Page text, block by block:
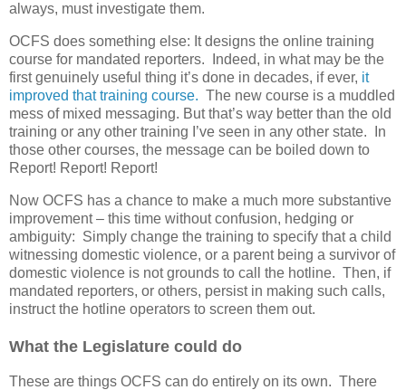
always, must investigate them.
OCFS does something else: It designs the online training
course for mandated reporters.
Indeed, in what may be the
first genuinely useful thing it’s done in decades, if ever, it
improved that training course. The new course is a muddled
mess of mixed messaging. But that’s way better than the old
training or any other training I’ve seen in any other state.
In
those other courses, the message can be boiled down to
Report! Report! Report!
Now OCFS has a chance to make a much more substantive
improvement – this time without confusion, hedging or
ambiguity: Simply change the training to specify that a child
witnessing domestic violence, or a parent being a survivor of
domestic violence is not grounds to call the hotline. Then, if
mandated reporters, or others, persist in making such calls,
instruct the hotline operators to screen them out.
What the Legislature could do
These are things OCFS can do entirely on its own. There